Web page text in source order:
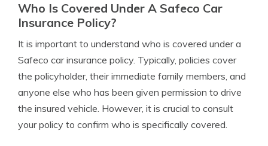
Who Is Covered Under A Safeco Car
Insurance Policy?
It is important to understand who is covered under a
Safeco car insurance policy. Typically, policies cover
the policyholder, their immediate family members, and
anyone else who has been given permission to drive
the insured vehicle. However, it is crucial to consult
your policy to confirm who is specifically covered.